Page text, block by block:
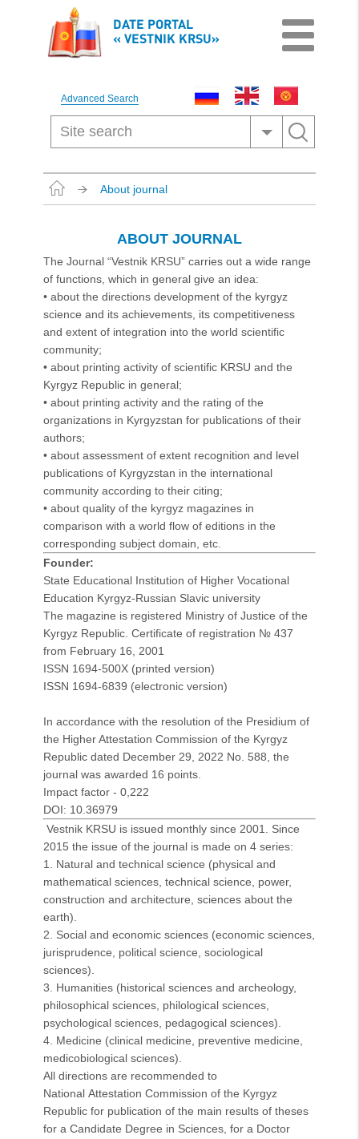
DATE PORTAL
« VESTNIK KRSU»
Advanced Search
About journal
ABOUT JOURNAL
The Journal “Vestnik KRSU” carries out a wide range
of functions, which in general give an idea:
• about the directions development of the kyrgyz
science and its achievements, its competitiveness
and extent of integration into the world scientific
community;
• about printing activity of scientific KRSU and the
Kyrgyz Republic in general;
• about printing activity and the rating of the
organizations in Kyrgyzstan for publications of their
authors;
• about assessment of extent recognition and level
publications of Kyrgyzstan in the international
community according to their citing;
• about quality of the kyrgyz magazines in
comparison with a world flow of editions in the
corresponding subject domain, etc.
Founder:
State Educational Institution of Higher Vocational
Education Kyrgyz-Russian Slavic university
The magazine is registered Ministry of Justice of the
Kyrgyz Republic. Certificate of registration № 437
from February 16, 2001
ISSN 1694-500X (printed version)
ISSN 1694-6839 (electronic version)
In accordance with the resolution of the Presidium of
the Higher Attestation Commission of the Kyrgyz
Republic dated December 29, 2022 No. 588, the
journal was awarded 16 points.
Impact factor - 0,222
DOI: 10.36979
Vestnik KRSU is issued monthly since 2001. Since
2015 the issue of the journal is made on 4 series:
1. Natural and technical science (physical and
mathematical sciences, technical science, power,
construction and architecture, sciences about the
earth).
2. Social and economic sciences (economic sciences,
jurisprudence, political science, sociological
sciences).
3. Humanities (historical sciences and archeology,
philosophical sciences, philological sciences,
psychological sciences, pedagogical sciences).
4. Medicine (clinical medicine, preventive medicine,
medicobiological sciences).
All directions are recommended to
National Attestation Commission of the Kyrgyz
Republic for publication of the main results of theses
for a Candidate Degree in Sciences, for a Doctor